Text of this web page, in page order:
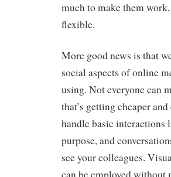
much to make them
flexible.
More good news is that
social aspects of online
using. Not everyone can
that’s getting cheaper
handle basic
purpose, and
see your colleagues.